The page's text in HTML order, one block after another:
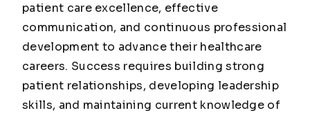
patient care excellence, effective
communication, and continuous professional
development to advance their healthcare
careers. Success requires building strong
patient relationships, developing leadership
skills, and maintaining current knowledge of